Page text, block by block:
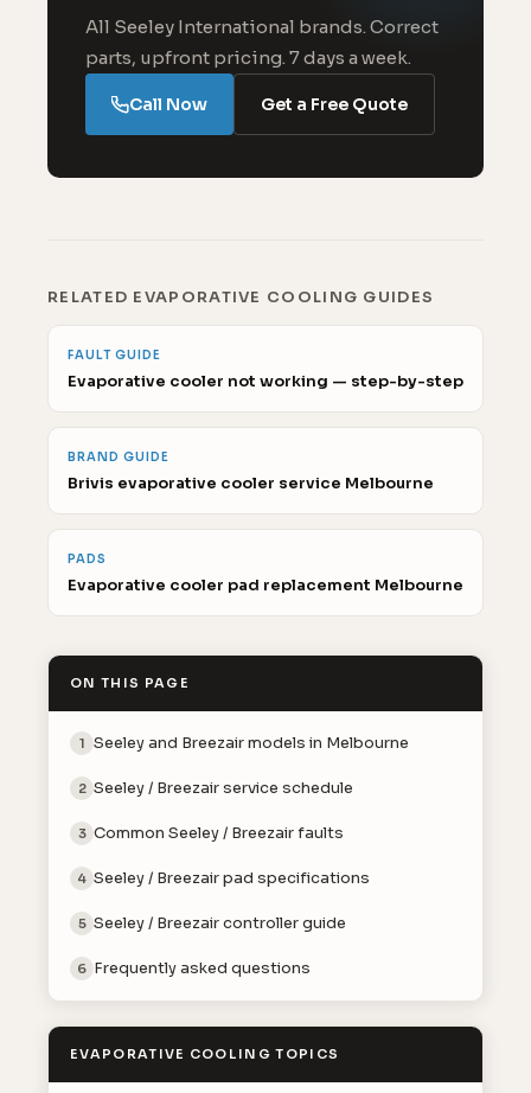
All Seeley International brands. Correct
parts, upfront pricing. 7 days a week.
Call Now Get a Free Quote
RELATED EVAPORATIVE COOLING GUIDES
FAULT GUIDE
Evaporative cooler not working — step-by-step
BRAND GUIDE
Brivis evaporative cooler service Melbourne
PADS
Evaporative cooler pad replacement Melbourne
ON THIS PAGE
1 Seeley and Breezair models in Melbourne
2 Seeley / Breezair service schedule
3 Common Seeley / Breezair faults
4 Seeley / Breezair pad specifications
5 Seeley / Breezair controller guide
6 Frequently asked questions
EVAPORATIVE COOLING TOPICS